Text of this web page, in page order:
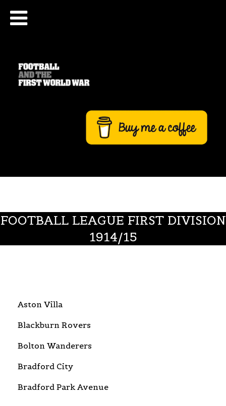
FOOTBALL LEAGUE FIRST DIVISION
1914/15
Aston Villa
Blackburn Rovers
Bolton Wanderers
Bradford City
Bradford Park Avenue